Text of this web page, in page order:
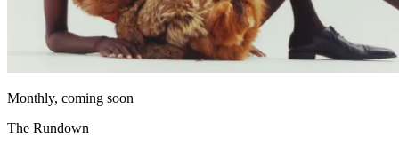
Monthly, coming soon
The Rundown